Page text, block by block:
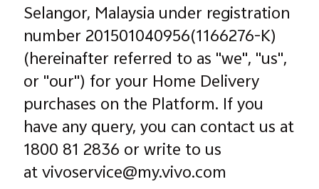
Malaysia | Select country/region
Selangor, Malaysia under registration
number 201501040956(1166276-K)
(hereinafter referred to as "we", "us",
or "our") for your Home Delivery
purchases on the Platform. If you
have any query, you can contact us at
1800 81 2836 or write to us
at vivoservice@my.vivo.com